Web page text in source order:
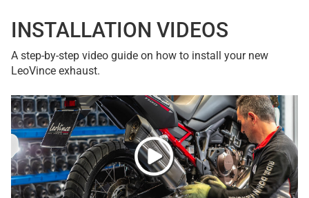
INSTALLATION VIDEOS
A step-by-step video guide on how to install your new
LeoVince exhaust.